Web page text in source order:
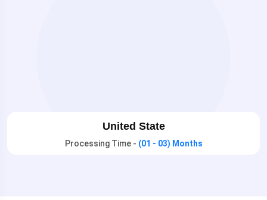
United State
Processing Time - (01 - 03) Months